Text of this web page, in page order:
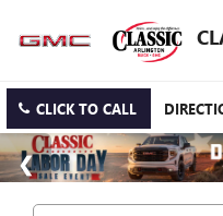
CLICK TO CALL